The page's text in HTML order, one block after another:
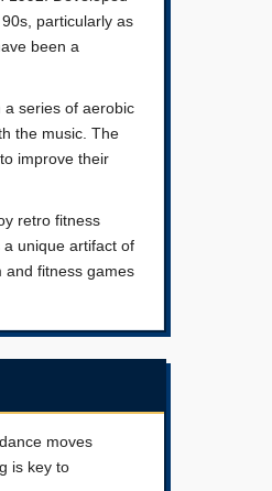
particularly as
been a
a series of aerobic
the music. The
improve their
retro fitness
unique artifact of
and fitness games
moves
is key to